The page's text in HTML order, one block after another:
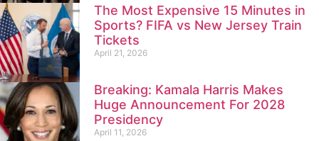
The Most Expensive 15 Minutes in
Sports? FIFA vs New Jersey Train
Tickets
April 21, 2026
Breaking: Kamala Harris Makes
Huge Announcement For 2028
Presidency
April 11, 2026